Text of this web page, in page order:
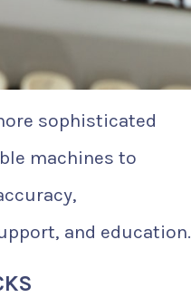
sophisticated
machines to
and education.